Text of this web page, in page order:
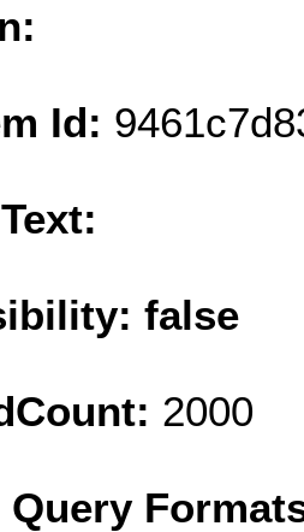
Id:
false
2000
Query